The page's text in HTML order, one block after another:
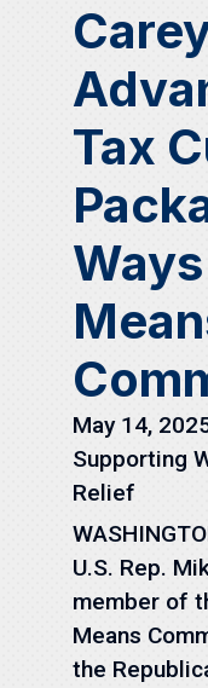
Tax
May 14,
Supporting
Relief
U.S. Rep.
member of
Means
the